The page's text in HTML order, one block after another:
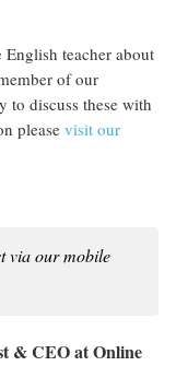
teacher about
of our
to discuss these with
please visit our
via our mobile
& CEO at Online